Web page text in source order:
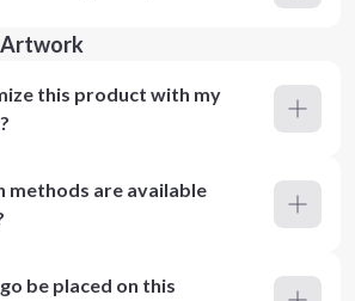
Artwork
this product with my
methods are available
be placed on this